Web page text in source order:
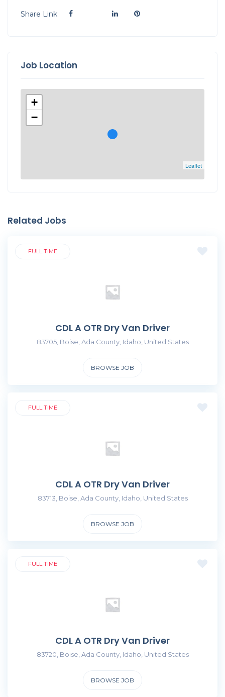
Share Link:
Job Location
+
−
Leaflet
Related Jobs
FULL TIME
CDL A OTR Dry Van Driver
83705, Boise, Ada County, Idaho, United States
BROWSE JOB
FULL TIME
CDL A OTR Dry Van Driver
83713, Boise, Ada County, Idaho, United States
BROWSE JOB
FULL TIME
CDL A OTR Dry Van Driver
83720, Boise, Ada County, Idaho, United States
BROWSE JOB